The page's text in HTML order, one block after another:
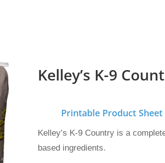
Kelley’s K-9
Printable Product Sheet
Kelley’s K-9 Country is a
based ingredients.